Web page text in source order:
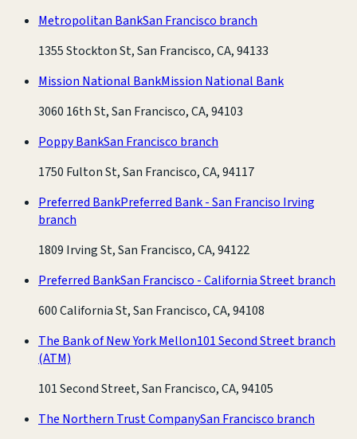
Metropolitan BankSan Francisco branch
1355 Stockton St, San Francisco, CA, 94133
Mission National BankMission National Bank
3060 16th St, San Francisco, CA, 94103
Poppy BankSan Francisco branch
1750 Fulton St, San Francisco, CA, 94117
Preferred BankPreferred Bank - San Franciso Irving
branch
1809 Irving St, San Francisco, CA, 94122
Preferred BankSan Francisco - California Street branch
600 California St, San Francisco, CA, 94108
The Bank of New York Mellon101 Second Street branch
(ATM)
101 Second Street, San Francisco, CA, 94105
The Northern Trust CompanySan Francisco branch